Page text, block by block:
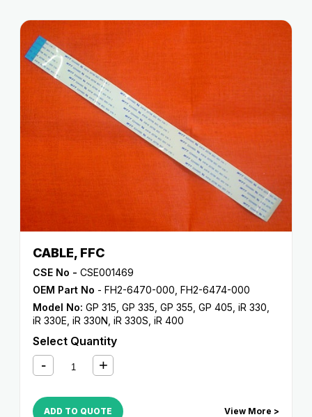
CABLE, FFC
CSE No - CSE001469
OEM Part No - FH2-6470-000, FH2-6474-000
Model No: GP 315 GP 335 GP 355 GP 405 iR 330
iR 330E iR 330N iR 330S iR 400
Select Quantity
ADD TO QUOTE View More >